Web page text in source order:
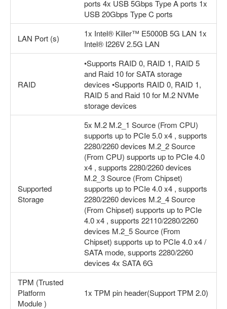
ports 4x USB 5Gbps Type A ports 1x
USB 20Gbps Type C ports
LAN Port (s)
1x Intel® Killer™ E5000B 5G LAN 1x
Intel® I226V 2.5G LAN
RAID
•Supports RAID 0, RAID 1, RAID 5
and Raid 10 for SATA storage
devices •Supports RAID 0, RAID 1,
RAID 5 and Raid 10 for M.2 NVMe
storage devices
Supported
Storage
5x M.2 M.2_1 Source (From CPU)
supports up to PCIe 5.0 x4 , supports
2280/2260 devices M.2_2 Source
(From CPU) supports up to PCIe 4.0
x4 , supports 2280/2260 devices
M.2_3 Source (From Chipset)
supports up to PCIe 4.0 x4 , supports
2280/2260 devices M.2_4 Source
(From Chipset) supports up to PCIe
4.0 x4 , supports 22110/2280/2260
devices M.2_5 Source (From
Chipset) supports up to PCIe 4.0 x4 /
SATA mode, supports 2280/2260
devices 4x SATA 6G
TPM (Trusted
Platform
Module )
1x TPM pin header(Support TPM 2.0)